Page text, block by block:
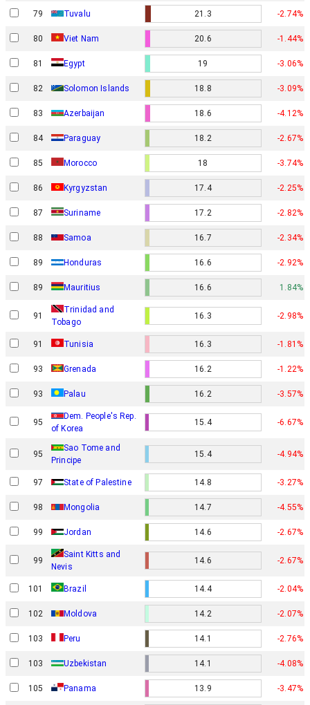
79 Tuvalu 21.3 -2.74%
80 Viet Nam 20.6 -1.44%
81 Egypt 19 -3.06%
82 Solomon Islands 18.8 -3.09%
83 Azerbaijan 18.6 -4.12%
84 Paraguay 18.2 -2.67%
85 Morocco 18 -3.74%
86 Kyrgyzstan 17.4 -2.25%
87 Suriname 17.2 -2.82%
88 Samoa 16.7 -2.34%
89 Honduras 16.6 -2.92%
89 Mauritius 16.6 1.84%
91
Trinidad and
Tobago
16.3 -2.98%
91 Tunisia 16.3 -1.81%
93 Grenada 16.2 -1.22%
93 Palau 16.2 -3.57%
95
Dem. People's Rep.
of Korea
15.4 -6.67%
95
Sao Tome and
Principe
15.4 -4.94%
97 State of Palestine 14.8 -3.27%
98 Mongolia 14.7 -4.55%
99 Jordan 14.6 -2.67%
99
Saint Kitts and
Nevis
14.6 -2.67%
101 Brazil 14.4 -2.04%
102 Moldova 14.2 -2.07%
103 Peru 14.1 -2.76%
103 Uzbekistan 14.1 -4.08%
105 Panama 13.9 -3.47%